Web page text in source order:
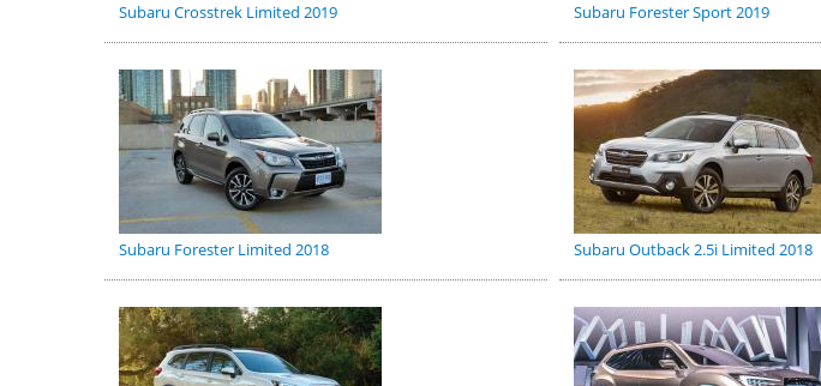
Subaru Crosstrek Limited 2019 Subaru Forester Sport 2019
Subaru Forester Limited 2018 Subaru Outback 2.5i Limited 2018